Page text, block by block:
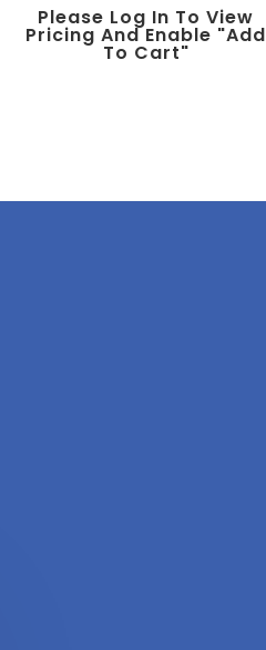
Please Log In To View
Pricing And Enable "add
To Cart"